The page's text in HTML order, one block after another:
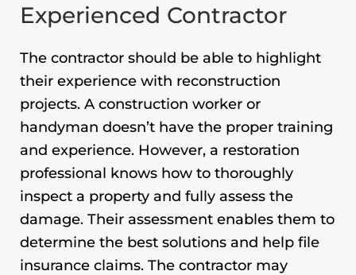
Experienced Contractor
The contractor should be able to highlight
their experience with reconstruction
projects. A construction worker or
handyman doesn’t have the proper training
and experience. However, a restoration
professional knows how to thoroughly
inspect a property and fully assess the
damage. Their assessment enables them to
determine the best solutions and help file
insurance claims. The contractor may